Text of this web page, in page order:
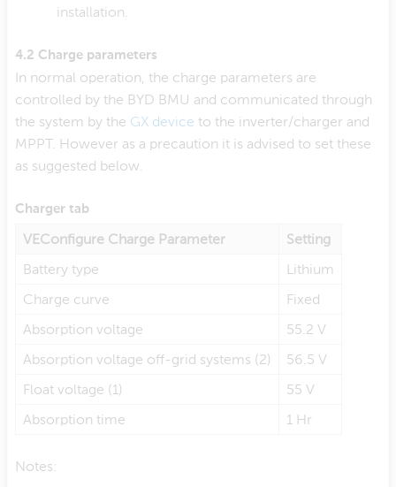
installation.
4.2 Charge parameters
In normal operation, the charge parameters are
controlled by the BYD BMU and communicated through
the system by the GX device to the inverter/charger and
MPPT. However as a precaution it is advised to set these
as suggested below.
Charger tab
VEConfigure Charge Parameter
Setting
Battery type
Lithium
Charge curve
Fixed
Absorption voltage
55.2 V
Absorption voltage off-grid systems (2)
56.5 V
Float voltage (1)
55 V
Absorption time
1 Hr
Notes: